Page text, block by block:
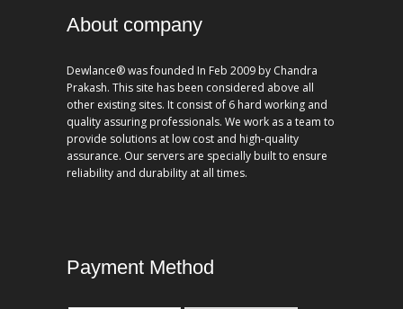
About company
Dewlance® was founded In Feb 2009 by Chandra
Prakash. This site has been considered above all
other existing sites. It consist of 6 hard working and
quality assuring professionals. We work as a team to
provide solutions at low cost and high-quality
assurance. Our servers are specially built to ensure
reliability and durability at all times.
Payment Method